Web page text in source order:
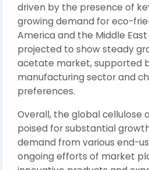
driven by the presence of
growing demand for eco-
America and the Middle
projected to show steady
acetate market, supported
manufacturing sector and
preferences.
Overall, the global cellulose
poised for substantial
demand from various end-
ongoing efforts of market